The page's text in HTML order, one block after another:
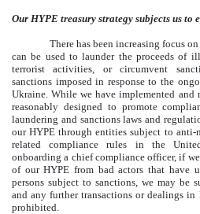
Our HYPE treasury strategy subjects us to
There has been increasing focus
can be used to launder the proceeds of
terrorist activities, or circumvent
sanctions imposed in response to the
Ukraine. While we have implemented and
reasonably designed to promote
laundering and sanctions laws and
our HYPE through entities subject to
related compliance rules in the
onboarding a chief compliance officer, if
of our HYPE from bad actors that have
persons subject to sanctions, we may be
and any further transactions or dealings
prohibited.